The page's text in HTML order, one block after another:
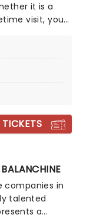
it is a
visit, your
A lavish,
companies in
talented
a